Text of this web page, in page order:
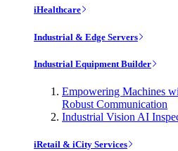
iHealthcare
Industrial & Edge Servers
Industrial Equipment Builder
Empowering Machines
Robust Communication
Industrial Vision AI
iRetail & iCity Services